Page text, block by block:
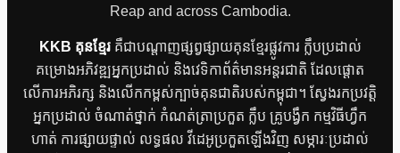
Reap and across Cambodia.
KKB គុនខ្មែរគឺជាបណ្តាញផ្សព្វផ្សាយគុនខ្មែរផ្លូវការ ក្លឹបប្រដាល់
គម្រោងអភិវឌ្ឍអ្នកប្រដាល់ និងវេទិកាព័ត៌មានអន្តរជាតិ ដែលផ្តោត
លើការអភិរក្ស និងលើកកម្ពស់ក្បាច់គុនជាតិរបស់កម្ពុជា។ ស្វែងរកប្រវត្តិ
អ្នកប្រដាល់ ចំណាត់ថ្នាក់ កំណត់ត្រាប្រកួត ក្លឹប គ្រូបង្វឹក កម្មវិធីហ្វឹក
ហាត់ ការផ្សាយផ្ទាល់ លទ្ធផល វីដេអូប្រកួតឡើងវិញ សម្ភារៈប្រដាល់